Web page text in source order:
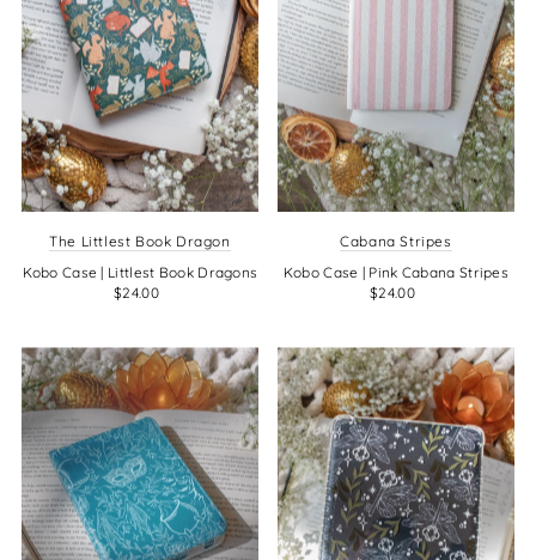
The Littlest Book Dragon
Kobo Case | Littlest Book Dragons
$24.00
Cabana Stripes
Kobo Case | Pink Cabana Stripes
$24.00